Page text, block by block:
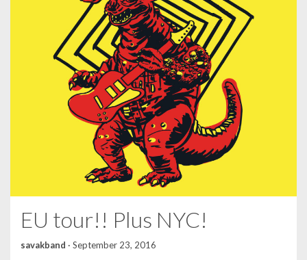
EU tour!! Plus NYC!
savakband · September 23, 2016